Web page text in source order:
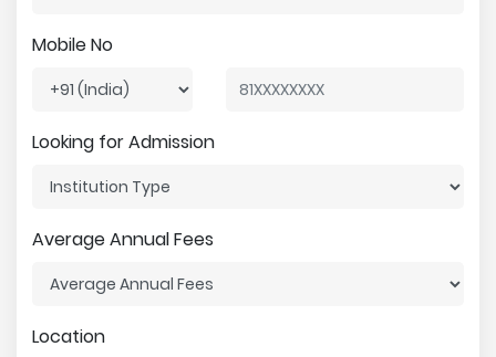
Mobile No
Looking for Admission
Average Annual Fees
Location